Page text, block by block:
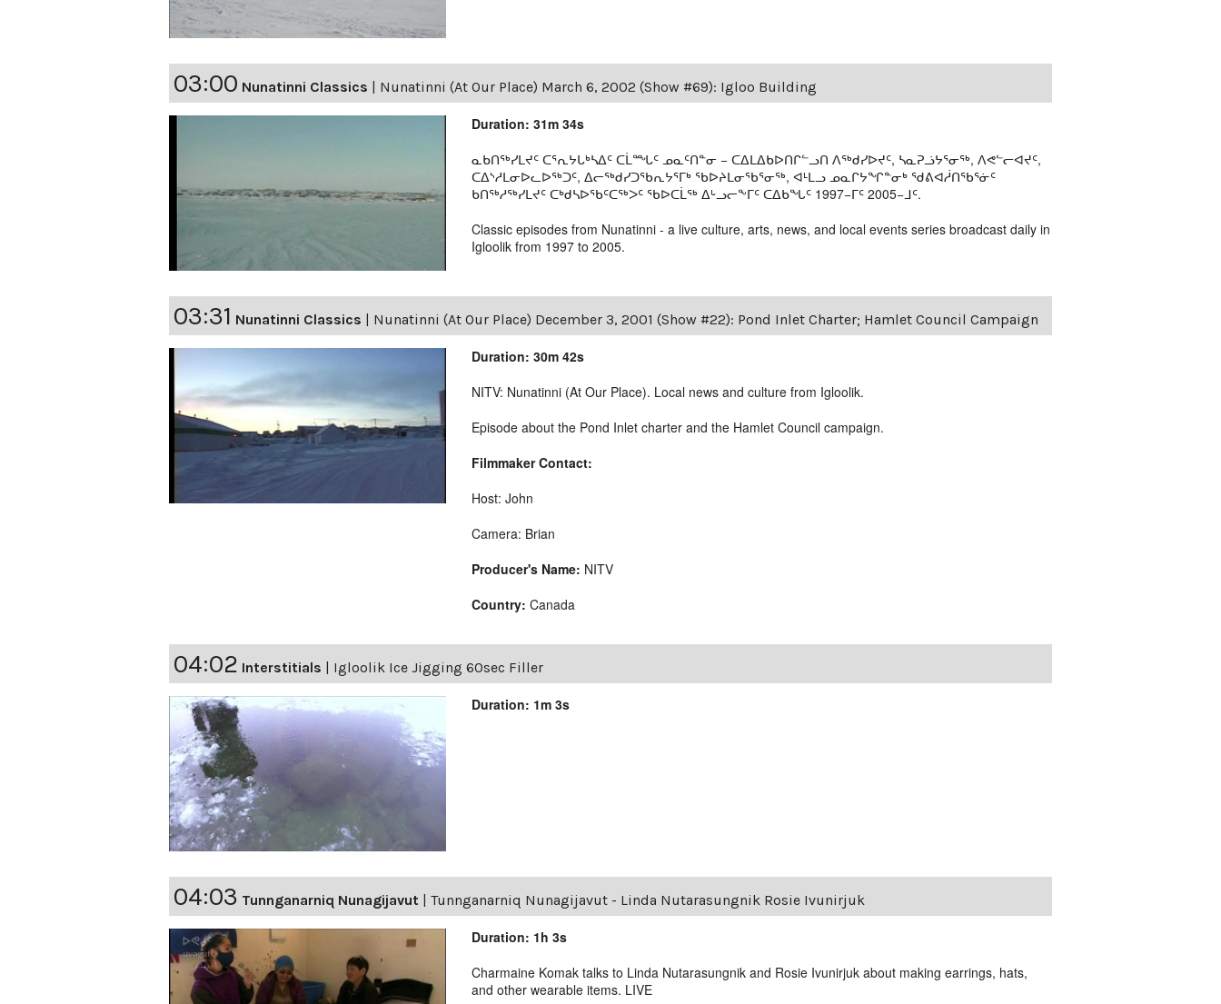
03:00 Nunatinni Classics Nunatinni (At Our Place) March 6, 2002 (Show #69): Igloo Building
Duration: 31m 34s
ᓇᑲᑎᖅᓯᒪᔪᑦ ᑕᕐᕆᔭᒐᒃᓴᐃᑦ ᑕᒫᙵᑦ ᓄᓇᑦᑎᓐᓂ − ᑕᐃᒪᐃᑲᐅᑎᒋᓪᓗᑎ ᐱᖅᑯᓯᐅᔪᑦ, ᓴᓇᕈᓘᔭᕐᓂᖅ, ᐱᕙᓪᓕᐊᔪᑦ,
ᑕᐃᔅᓱᒪᓂᐅᓚᐅᖅᑐᑦ, ᐃᓕᖅᑯᓯᑐᖃᕆᔭᕐᒥᒃ ᖃᐅᔨᒪᓂᖃᕐᓂᖅ, ᐊᒻᒪᓗ ᓄᓇᒋᔭᖏᓐᓂᒃ ᖁᕕᐊᓲᑎᖃᕐᓃᑦ
ᑲᑎᖅᓱᖅᓯᒪᔪᑦ ᑕᒃᑯᓴᐅᖃᑦᑕᖅᐳᑦ ᖃᐅᑕᒫᖅ ᐃᒡᓗᓕᖕᒥᑦ ᑕᐃᑲᖓᑦ 1997−ᒥᑦ 2005−ᒧᑦ.
Classic episodes from Nunatinni - a live culture, arts, news, and local events series broadcast daily in
Igloolik from 1997 to 2005.
03:31 Nunatinni Classics Nunatinni (At Our Place) December 3, 2001 (Show #22): Pond Inlet Charter; Hamlet Council Campaign
Duration: 30m 42s
NITV: Nunatinni (At Our Place). Local news and culture from Igloolik.
Episode about the Pond Inlet charter and the Hamlet Council campaign.
Filmmaker Contact:
Host: John
Camera: Brian
Producer's Name: NITV
Country: Canada
04:02 Interstitials Igloolik Ice Jigging 60sec Filler
Duration: 1m 3s
04:03 Tunnganarniq Nunagijavut Tunnganarniq Nunagijavut - Linda Nutarasungnik Rosie Ivunirjuk
Duration: 1h 3s
Charmaine Komak talks to Linda Nutarasungnik and Rosie Ivunirjuk about making earrings, hats,
and other wearable items. LIVE